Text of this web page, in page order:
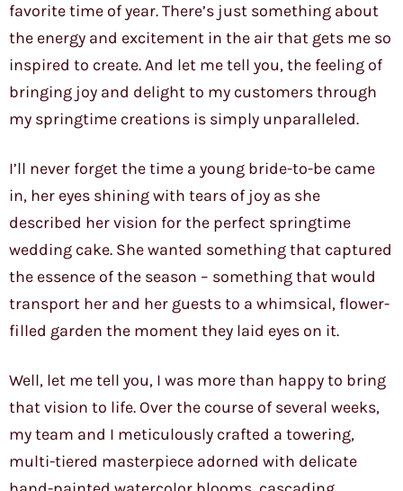
favorite time of year. There’s just something about
the energy and excitement in the air that gets me so
inspired to create. And let me tell you, the feeling of
bringing joy and delight to my customers through
my springtime creations is simply unparalleled.
I’ll never forget the time a young bride-to-be came
in, her eyes shining with tears of joy as she
described her vision for the perfect springtime
wedding cake. She wanted something that captured
the essence of the season – something that would
transport her and her guests to a whimsical, flower-
filled garden the moment they laid eyes on it.
Well, let me tell you, I was more than happy to bring
that vision to life. Over the course of several weeks,
my team and I meticulously crafted a towering,
multi-tiered masterpiece adorned with delicate